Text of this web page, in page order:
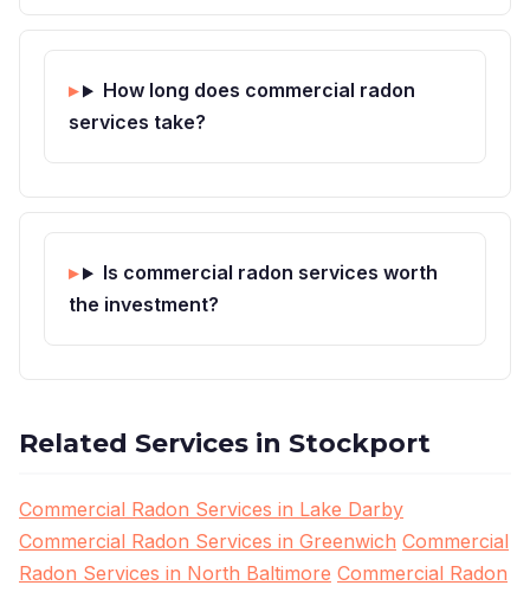
How long does commercial radon
services take?
Is commercial radon services worth
the investment?
Related Services in Stockport
Commercial Radon Services in Lake Darby
Commercial Radon Services in Greenwich Commercial
Radon Services in North Baltimore Commercial Radon